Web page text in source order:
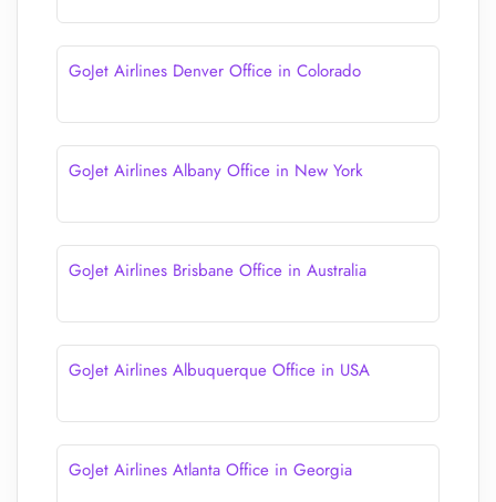
GoJet Airlines Denver Office in Colorado
GoJet Airlines Albany Office in New York
GoJet Airlines Brisbane Office in Australia
GoJet Airlines Albuquerque Office in USA
GoJet Airlines Atlanta Office in Georgia